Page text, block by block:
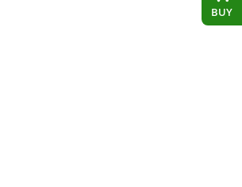
BUY